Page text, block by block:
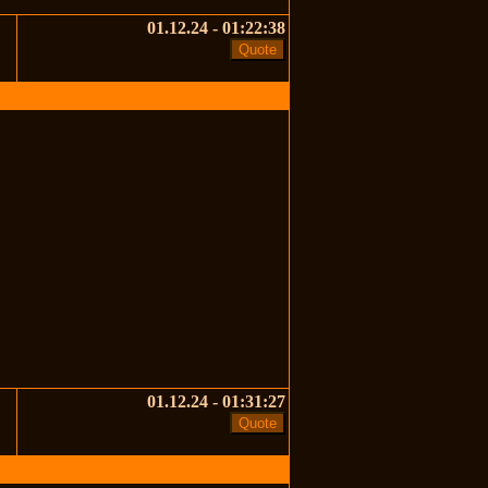
01.12.24 - 01:22:38
01.12.24 - 01:31:27